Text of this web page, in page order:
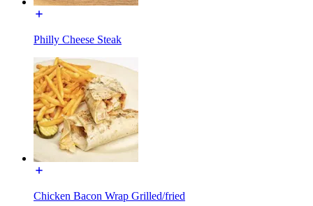
Philly Cheese Steak
Chicken Bacon Wrap Grilled/fried